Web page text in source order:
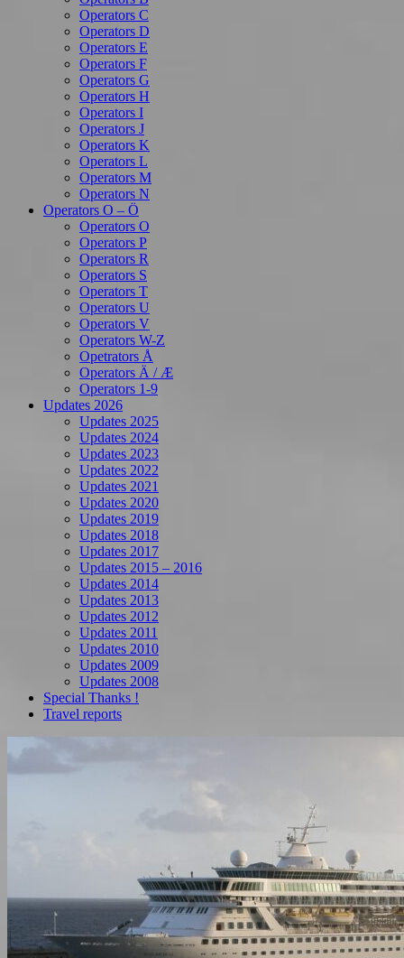
Operators C
Operators D
Operators E
Operators F
Operators G
Operators H
Operators I
Operators J
Operators K
Operators L
Operators M
Operators N
Operators O – Ö
Operators O
Operators P
Operators R
Operators S
Operators T
Operators U
Operators V
Operators W-Z
Opetrators Å
Operators Ä / Æ
Operators 1-9
Updates 2026
Updates 2025
Updates 2024
Updates 2023
Updates 2022
Updates 2021
Updates 2020
Updates 2019
Updates 2018
Updates 2017
Updates 2015 – 2016
Updates 2014
Updates 2013
Updates 2012
Updates 2011
Updates 2010
Updates 2009
Updates 2008
Special Thanks !
Travel reports